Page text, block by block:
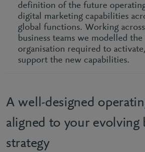
definition of the future
digital marketing capabilities
global functions. Working
business teams we modelled
organisation required to
support the new capabilities.
A well-designed
aligned to your evolving
strategy